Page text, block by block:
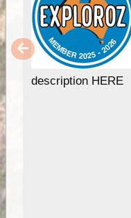
description HERE